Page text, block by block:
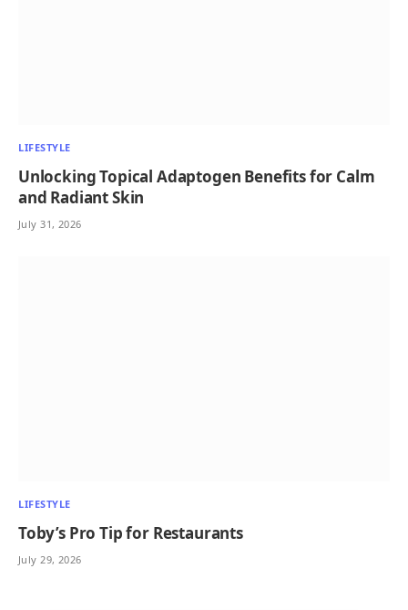
LIFESTYLE
Unlocking Topical Adaptogen Benefits for Calm
and Radiant Skin
July 31, 2026
LIFESTYLE
Toby’s Pro Tip for Restaurants
July 29, 2026